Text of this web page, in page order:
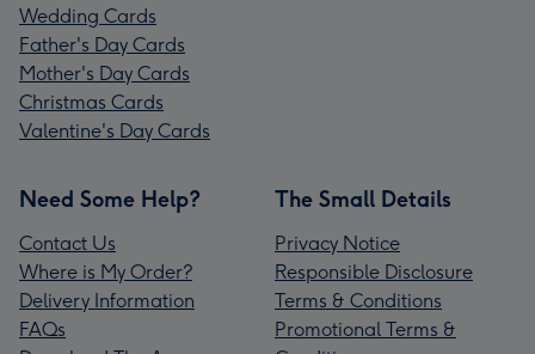
Wedding Cards
Father's Day Cards
Mother's Day Cards
Christmas Cards
Valentine's Day Cards
Need Some Help?
Contact Us
Where is My Order?
Delivery Information
FAQs
The Small Details
Privacy Notice
Responsible Disclosure
Terms & Conditions
Promotional Terms &